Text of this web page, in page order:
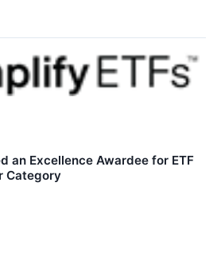
an Excellence Awardee for ETF
Category